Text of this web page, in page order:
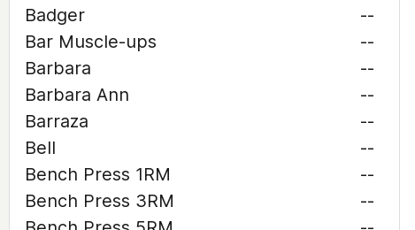
Badger
--
Bar Muscle-ups
--
Barbara
--
Barbara Ann
--
Barraza
--
Bell
--
Bench Press 1RM
--
Bench Press 3RM
--